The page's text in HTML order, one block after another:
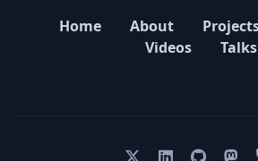
Home About
Videos
Talks